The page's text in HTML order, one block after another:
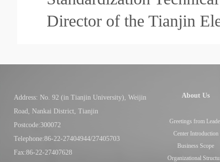
Director of the Tianjin
Address: No. 92 (in Tianjin University), Weijin
Road, Nankai District, Tianjin
Postcode:300072
Telephone:86-22-27404944/27405703
Fax:86-22-27407628
About Us
Greetings from
Center Introduction
Business Scope
Organizational